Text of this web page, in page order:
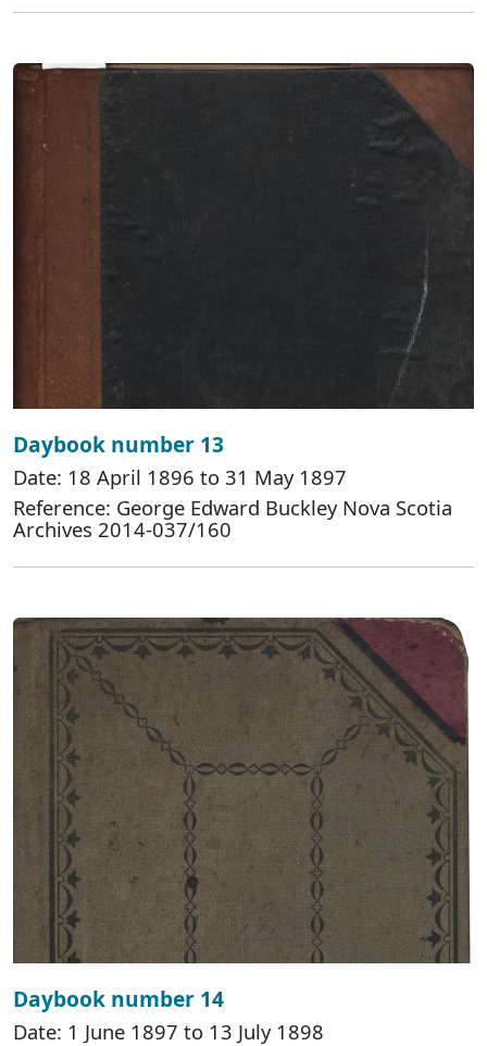
Daybook number 13
Date: 18 April 1896 to 31 May 1897
Reference: George Edward Buckley Nova Scotia
Archives 2014-037/160
Daybook number 14
Date: 1 June 1897 to 13 July 1898